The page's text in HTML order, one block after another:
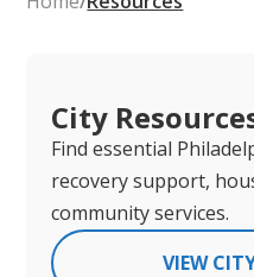
City
Find essential
recovery support,
community services.
VIEW